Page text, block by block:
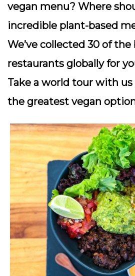
vegan menu? Where
incredible plant-based
We’ve collected 30 of the
restaurants globally for
Take a world tour with
the greatest vegan